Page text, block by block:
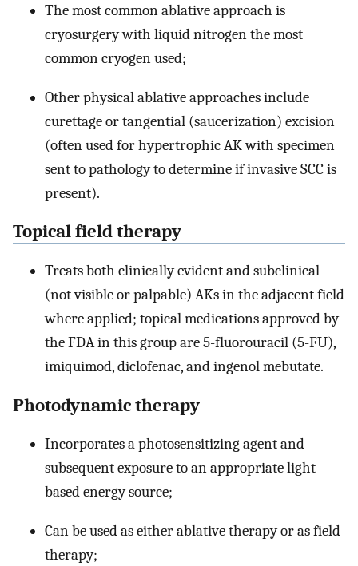
The most common ablative approach is
cryosurgery with liquid nitrogen the most
common cryogen used;
Other physical ablative approaches include
curettage or tangential (saucerization) excision
(often used for hypertrophic AK with specimen
sent to pathology to determine if invasive SCC is
present).
Topical field therapy
Treats both clinically evident and subclinical
(not visible or palpable) AKs in the adjacent field
where applied; topical medications approved by
the FDA in this group are 5-fluorouracil (5-FU),
imiquimod, diclofenac, and ingenol mebutate.
Photodynamic therapy
Incorporates a photosensitizing agent and
subsequent exposure to an appropriate light-
based energy source;
Can be used as either ablative therapy or as field
therapy;